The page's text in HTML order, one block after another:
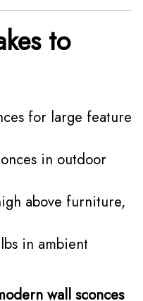
to
for large feature
in outdoor
above furniture,
in ambient
wall sconces